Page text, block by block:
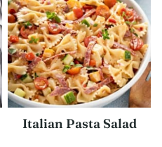
Italian Pasta Salad